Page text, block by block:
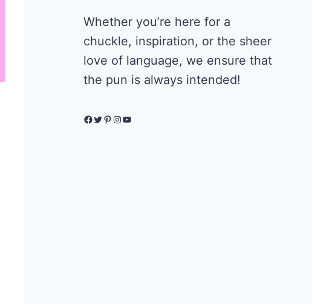
Whether you’re here for a
chuckle, inspiration, or the sheer
love of language, we ensure that
the pun is always intended!
Facebook
Twitter
Pinterest
Instagram
YouTube